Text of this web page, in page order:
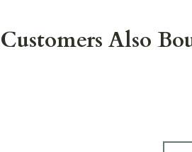
Customers Also